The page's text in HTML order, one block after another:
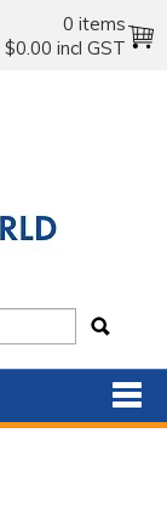
0 items
$0.00 incl GST